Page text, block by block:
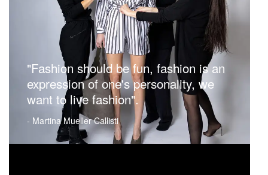
"Fashion should be fun, fashion is an
expression of one's personality, we
want to live fashion".
- Martina Mueller Callisti